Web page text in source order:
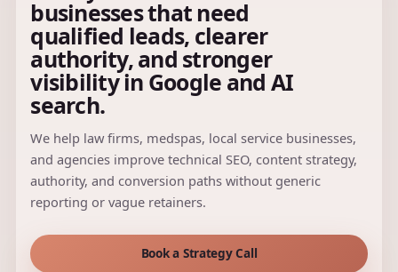
businesses that need
qualified leads, clearer
authority, and stronger
visibility in Google and AI
search.
We help law firms, medspas, local service businesses,
and agencies improve technical SEO, content strategy,
authority, and conversion paths without generic
reporting or vague retainers.
Book a Strategy Call